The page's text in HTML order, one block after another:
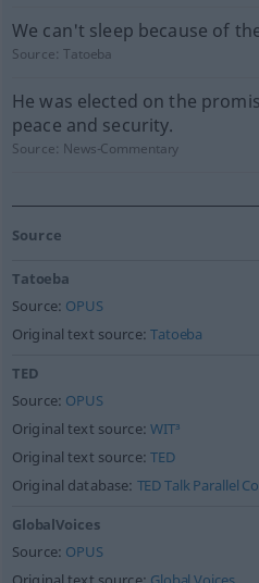
We can't sleep because of
Source:Tatoeba
He was elected on the
peace and security.
Source: News-Commentary
Source
Tatoeba
Source: OPUS
Original text source:Tatoeba
TED
Source: OPUS
Original text source:WIT³
Original text source:TED
Original database: TED Talk Parallel
GlobalVoices
Source: OPUS